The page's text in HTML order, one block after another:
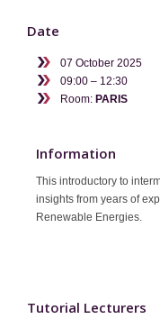
Best Papers &
Contact
Date
07 October 2025
09:00 – 12:30
Room: PARIS
Information
This introductory to
insights from years of
Renewable Energies.
Tutorial Lecturers